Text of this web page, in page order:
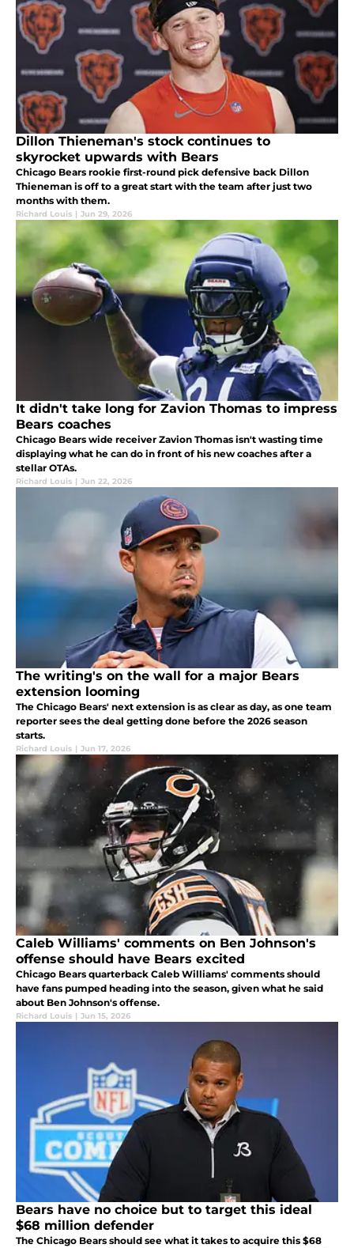
Dillon Thieneman's stock continues to
skyrocket upwards with Bears
Chicago Bears rookie first-round pick defensive back Dillon
Thieneman is off to a great start with the team after just two
months with them.
Richard Louis | Jun 29, 2026
It didn't take long for Zavion Thomas to impress
Bears coaches
Chicago Bears wide receiver Zavion Thomas isn't wasting time
displaying what he can do in front of his new coaches after a
stellar OTAs.
Richard Louis | Jun 22, 2026
The writing's on the wall for a major Bears
extension looming
The Chicago Bears' next extension is as clear as day, as one team
reporter sees the deal getting done before the 2026 season
starts.
Richard Louis | Jun 17, 2026
Caleb Williams' comments on Ben Johnson's
offense should have Bears excited
Chicago Bears quarterback Caleb Williams' comments should
have fans pumped heading into the season, given what he said
about Ben Johnson's offense.
Richard Louis | Jun 15, 2026
Bears have no choice but to target this ideal
$68 million defender
The Chicago Bears should see what it takes to acquire this $68